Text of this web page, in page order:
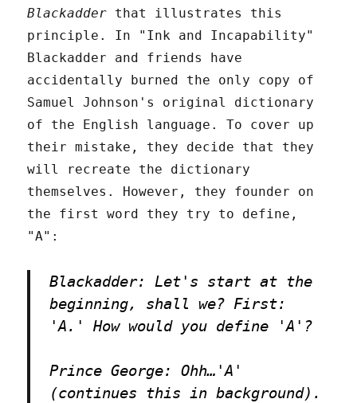
Blackadder that illustrates this
principle. In "Ink and Incapability"
Blackadder and friends have
accidentally burned the only copy of
Samuel Johnson's original dictionary
of the English language. To cover up
their mistake, they decide that they
will recreate the dictionary
themselves. However, they founder on
the first word they try to define,
"A":
Blackadder: Let's start at the
beginning, shall we? First:
'A.' How would you define 'A'?
Prince George: Ohh…'A'
(continues this in background).